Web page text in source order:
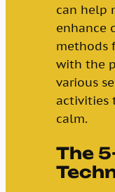
can help
enhance
methods
with the
various
activities
calm.
The